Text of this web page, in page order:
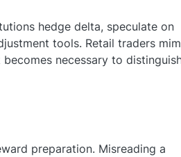
hedge delta, speculate on
tools. Retail traders
necessary to
preparation. Misreading a